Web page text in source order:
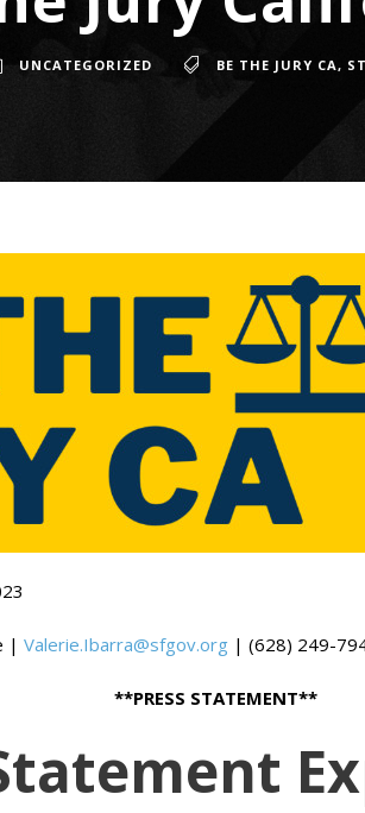
UNCATEGORIZED BE THE JURY CA,
| Valerie.Ibarra@sfgov.org | (628) 249-
**PRESS STATEMENT**